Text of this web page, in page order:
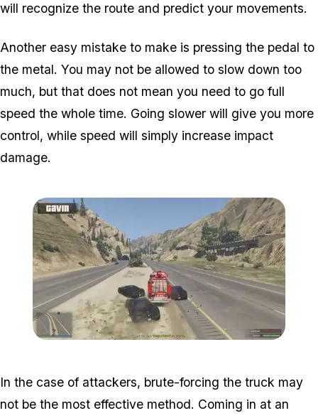
will recognize the route and predict your movements.
Another easy mistake to make is pressing the pedal to
the metal. You may not be allowed to slow down too
much, but that does not mean you need to go full
speed the whole time. Going slower will give you more
control, while speed will simply increase impact
damage.
In the case of attackers, brute-forcing the truck may
not be the most effective method. Coming in at an